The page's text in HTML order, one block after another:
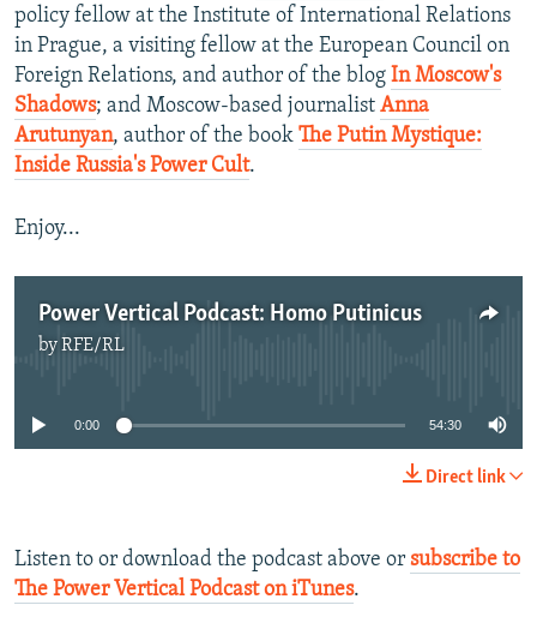
policy fellow at the Institute of International Relations
in Prague, a visiting fellow at the European Council on
Foreign Relations, and author of the blog In Moscow's
Shadows; and Moscow-based journalist Anna
Arutunyan, author of the book The Putin Mystique:
Inside Russia's Power Cult.
Enjoy...
Power Vertical Podcast: Homo Putinicus
byRFE/RL
0:00 54:30
Direct link
Listen to or download the podcast above or subscribe to
The Power Vertical Podcast on iTunes.